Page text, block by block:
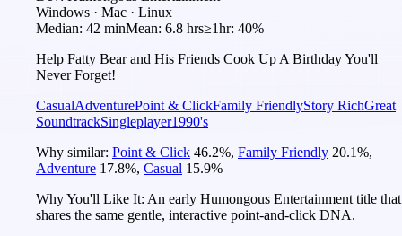
Windows · Mac · Linux
Median: 42 minMean: 6.8 hrs≥1hr: 40%
Help Fatty Bear and His Friends Cook Up A Birthday You'll
Never Forget!
CasualAdventurePoint & ClickFamily FriendlyStory RichGreat
SoundtrackSingleplayer1990's
Why similar: Point & Click 46.2%, Family Friendly 20.1%,
Adventure 17.8%, Casual 15.9%
Why You'll Like It: An early Humongous Entertainment title that
shares the same gentle, interactive point-and-click DNA.